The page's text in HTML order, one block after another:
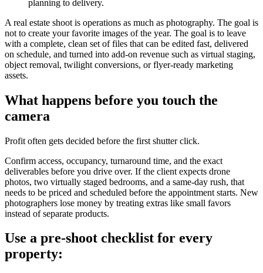
A real estate shoot is operations as much as photography. The goal is
not to create your favorite images of the year. The goal is to leave
with a complete, clean set of files that can be edited fast, delivered
on schedule, and turned into add-on revenue such as virtual staging,
object removal, twilight conversions, or flyer-ready marketing
assets.
What happens before you touch the
camera
Profit often gets decided before the first shutter click.
Confirm access, occupancy, turnaround time, and the exact
deliverables before you drive over. If the client expects drone
photos, two virtually staged bedrooms, and a same-day rush, that
needs to be priced and scheduled before the appointment starts. New
photographers lose money by treating extras like small favors
instead of separate products.
Use a pre-shoot checklist for every
property: